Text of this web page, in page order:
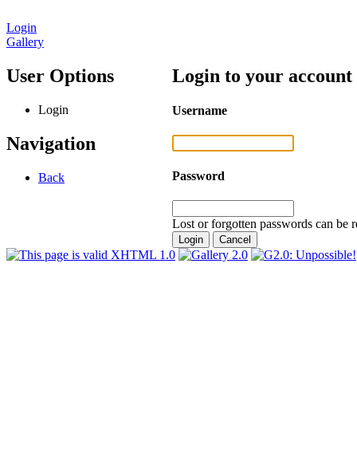
Login
Gallery
User Options
Login
Navigation
Back
Login to your account
Username
Password
Lost or forgotten passwords can be